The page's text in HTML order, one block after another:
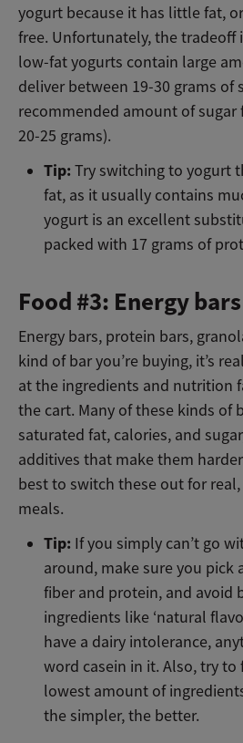
yogurt because it has little fat,
free. Unfortunately, the
low-fat yogurts contain large
deliver between 19-30 grams of
recommended amount of
20-25 grams).
Tip:Try switching to yogurt
fat, as it usually contains
yogurt is an excellent
packed with 17 grams of
Food #3: Energy bars
Energy bars, protein bars,
kind of bar you’re buying, it’s
at the ingredients and nutrition
the cart. Many of these kinds of
saturated fat, calories, and
additives that make them
best to switch these out for
meals.
Tip: If you simply can’t go
around, make sure you pick
fiber and protein, and avoid
ingredients like ‘natural
have a dairy intolerance,
word casein in it. Also, try
lowest amount of
the simpler, the better.